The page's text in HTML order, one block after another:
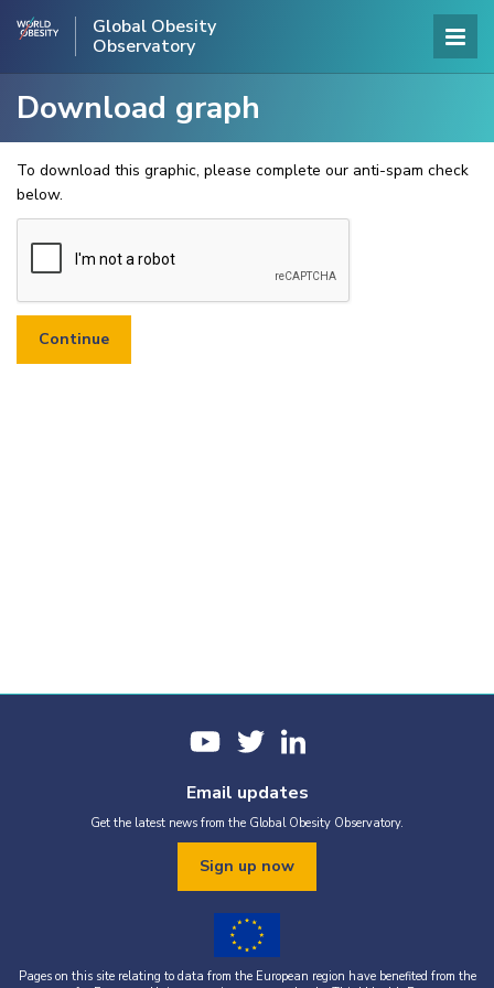
Global Obesity
Observatory
Download graph
To download this graphic, please complete our anti-spam check
below.
Email updates
Get the latest news from the Global Obesity Observatory.
Sign up now
Pages on this site relating to data from the European region have benefited from the